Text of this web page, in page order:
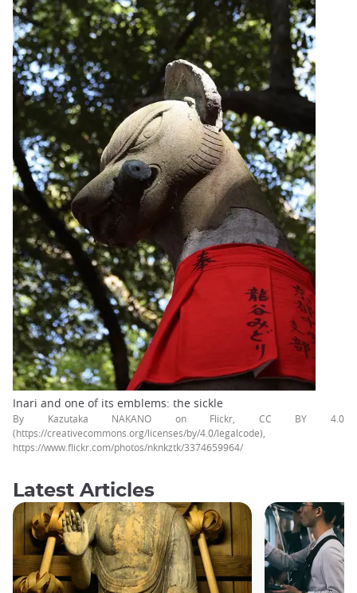
Inari and one of its emblems: the sickle
By Kazutaka NAKANO on Flickr, CC BY 4.0
(https://creativecommons.org/licenses/by/4.0/legalcode),
https://www.flickr.com/photos/nknkztk/3374659964/
Latest Articles